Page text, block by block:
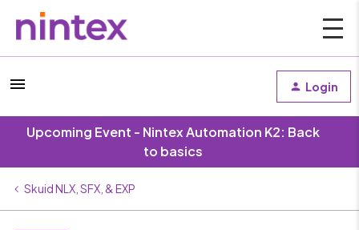
Login
Upcoming Event - Nintex Automation K2: Back
to basics
Skuid NLX, SFX, & EXP